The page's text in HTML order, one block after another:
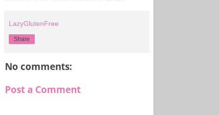
LazyGlutenFree
Share
No comments:
Post a Comment